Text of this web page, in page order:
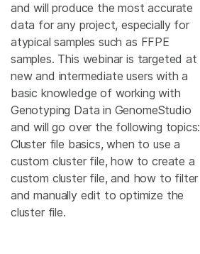
and will produce the most accurate
data for any project, especially for
atypical samples such as FFPE
samples. This webinar is targeted at
new and intermediate users with a
basic knowledge of working with
Genotyping Data in GenomeStudio
and will go over the following topics:
Cluster file basics, when to use a
custom cluster file, how to create a
custom cluster file, and how to filter
and manually edit to optimize the
cluster file.